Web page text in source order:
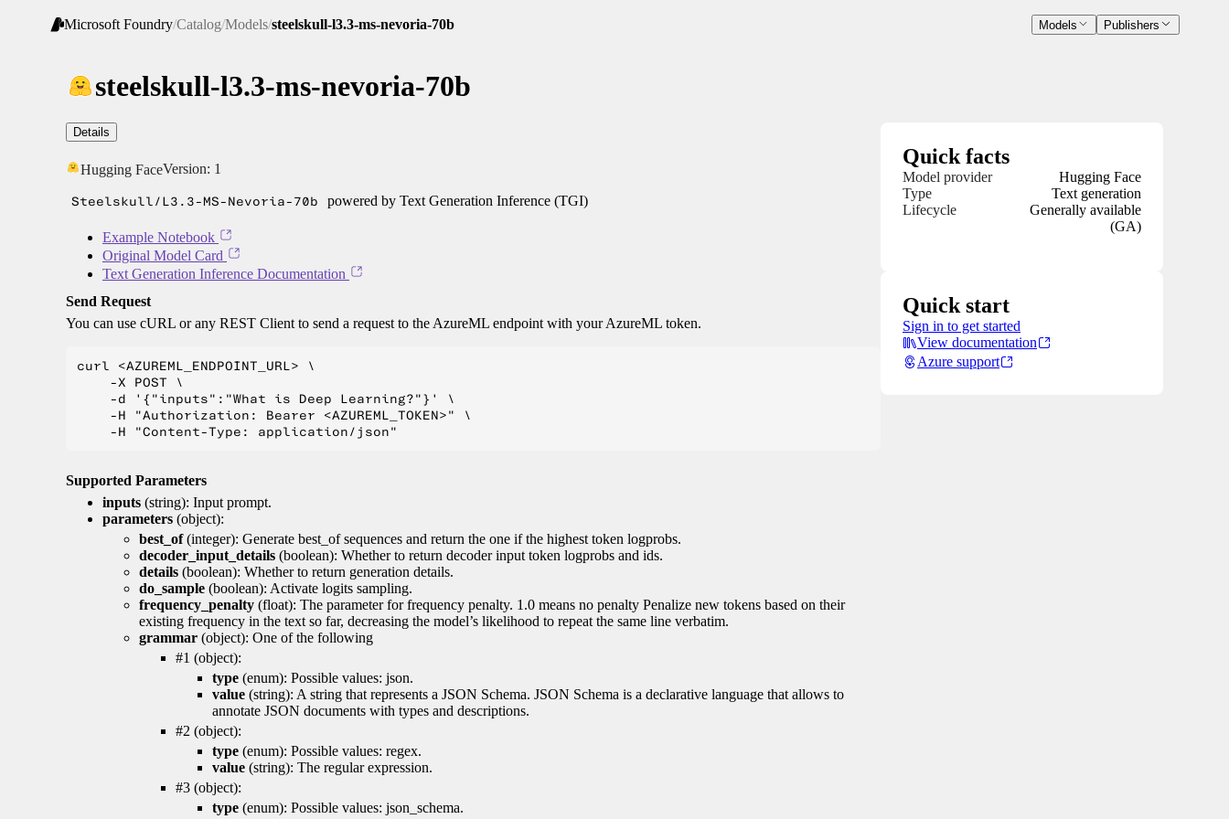
Microsoft Foundry/Catalog/Models/steelskull-l3.3-ms-nevoria-70b Models Publishers
steelskull-l3.3-ms-nevoria-70b
Details
Hugging FaceVersion: 1
Steelskull/L3.3-MS-Nevoria-70b powered by Text Generation Inference (TGI)
Example Notebook
Original Model Card
Text Generation Inference Documentation
Send Request
You can use cURL or any REST Client to send a request to the AzureML endpoint with your AzureML token.
curl <AZUREML_ENDPOINT_URL> \
    -X POST \
    -d '{"inputs":"What is Deep Learning?"}' \
    -H "Authorization: Bearer <AZUREML_TOKEN>" \
Supported Parameters
inputs (string): Input prompt.
parameters (object):
best_of(integer): Generate best_of sequences and return the one if the highest token logprobs.
decoder_input_details (boolean): Whether to return decoder input token logprobs and ids.
details (boolean): Whether to return generation details.
do_sample (boolean): Activate logits sampling.
frequency_penalty (float): The parameter for frequency penalty. 1.0 means no penalty Penalize new tokens based on their
existing frequency in the text so far, decreasing the model’s likelihood to repeat the same line verbatim.
grammar (object): One of the following
#1 (object):
type (enum): Possible values: json.
value (string): A string that represents a JSON Schema. JSON Schema is a declarative language that allows to
annotate JSON documents with types and descriptions.
#2 (object):
type (enum): Possible values: regex.
value (string): The regular expression.
#3 (object):
type (enum): Possible values: json_schema.
Quick facts
Model provider
Hugging Face
Type
Text generation
Lifecycle
Generally available
(GA)
Quick start
Sign in to get started
View documentation
Azure support